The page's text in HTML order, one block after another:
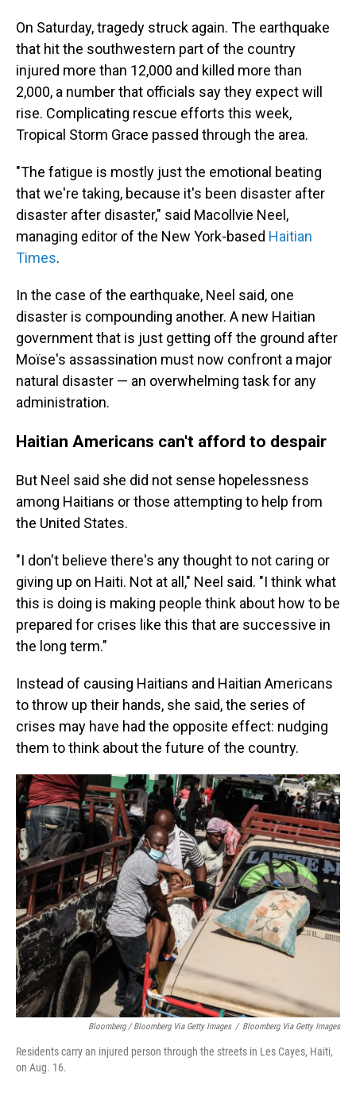
On Saturday, tragedy struck again. The earthquake
that hit the southwestern part of the country
injured more than 12,000 and killed more than
2,000, a number that officials say they expect will
rise. Complicating rescue efforts this week,
Tropical Storm Grace passed through the area.
"The fatigue is mostly just the emotional beating
that we're taking, because it's been disaster after
disaster after disaster," said Macollvie Neel,
managing editor of the New York-based Haitian
Times.
In the case of the earthquake, Neel said, one
disaster is compounding another. A new Haitian
government that is just getting off the ground after
Moïse's assassination must now confront a major
natural disaster — an overwhelming task for any
administration.
Haitian Americans can't afford to despair
But Neel said she did not sense hopelessness
among Haitians or those attempting to help from
the United States.
"I don't believe there's any thought to not caring or
giving up on Haiti. Not at all," Neel said. "I think what
this is doing is making people think about how to be
prepared for crises like this that are successive in
the long term."
Instead of causing Haitians and Haitian Americans
to throw up their hands, she said, the series of
crises may have had the opposite effect: nudging
them to think about the future of the country.
Bloomberg / Bloomberg Via Getty Images / Bloomberg Via Getty Images
Residents carry an injured person through the streets in Les Cayes, Haiti,
on Aug. 16.